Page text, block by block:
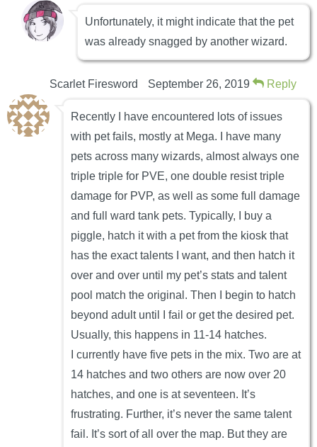
Unfortunately, it might indicate that the pet
was already snagged by another wizard.
Scarlet Firesword September 26, 2019 Reply
Recently I have encountered lots of issues
with pet fails, mostly at Mega. I have many
pets across many wizards, almost always one
triple triple for PVE, one double resist triple
damage for PVP, as well as some full damage
and full ward tank pets. Typically, I buy a
piggle, hatch it with a pet from the kiosk that
has the exact talents I want, and then hatch it
over and over until my pet’s stats and talent
pool match the original. Then I begin to hatch
beyond adult until I fail or get the desired pet.
Usually, this happens in 11-14 hatches.
I currently have five pets in the mix. Two are at
14 hatches and two others are now over 20
hatches, and one is at seventeen. It’s
frustrating. Further, it’s never the same talent
fail. It’s sort of all over the map. But they are